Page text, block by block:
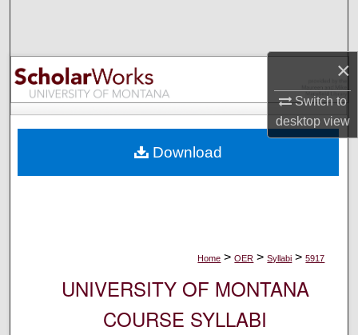
×
Switch to
desktopview
Browse Collections
My Account
Digital Commons Network™
Home > OER > Syllabi > 5917
UNIVERSITY OF MONTANA
COURSE SYLLABI
Download